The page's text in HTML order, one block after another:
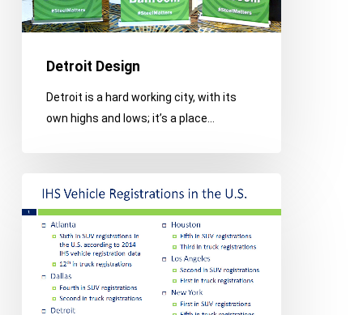
Detroit Design
Detroit is a hard working city, with its
own highs and lows; it’s a place…
Infographic:
Tips